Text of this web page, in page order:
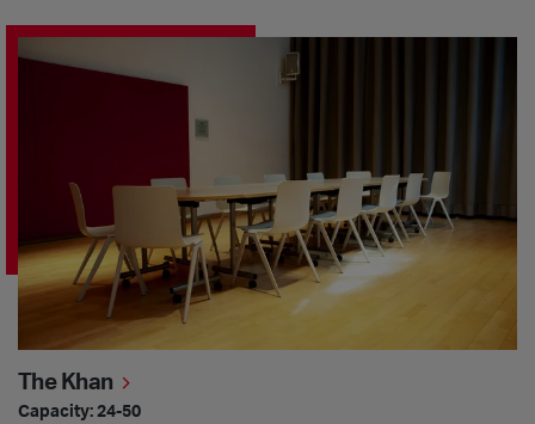
The Khan
Capacity: 24-50